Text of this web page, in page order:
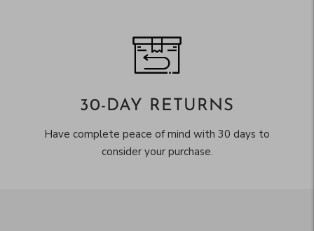
30-DAY RETURNS
Have complete peace of mind with 30 days to
consider your purchase.